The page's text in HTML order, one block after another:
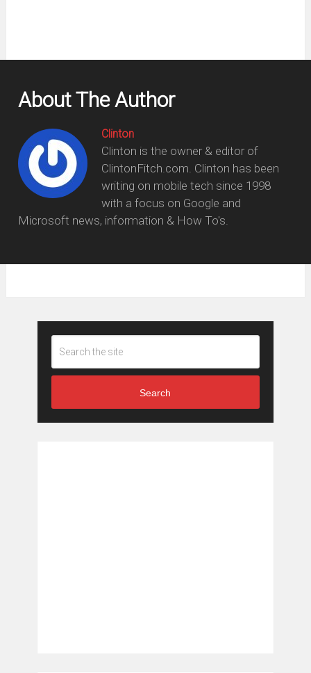
About The Author
Clinton
Clinton is the owner & editor of
ClintonFitch.com. Clinton has been
writing on mobile tech since 1998
with a focus on Google and
Microsoft news, information & How To's.
Search